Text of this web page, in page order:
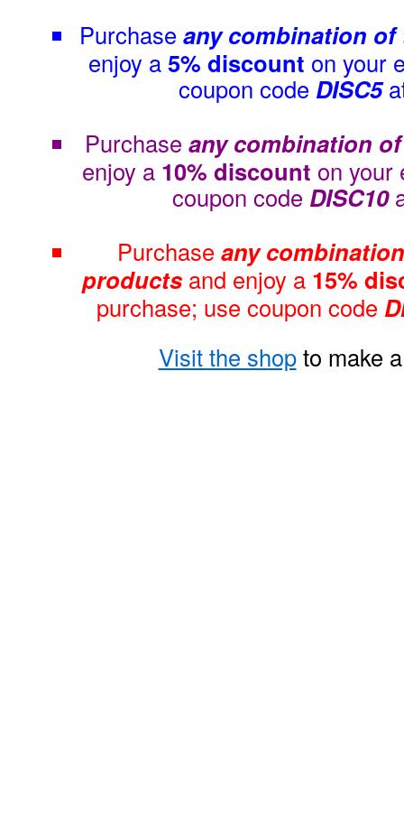
Purchase any combination
enjoy a5% discount on your
coupon code DISC5
Purchase any combination
enjoy a 10% discount on your
coupon code DISC10
Purchase any
products and enjoy a 15%
purchase; use coupon code
Visit the shopto make